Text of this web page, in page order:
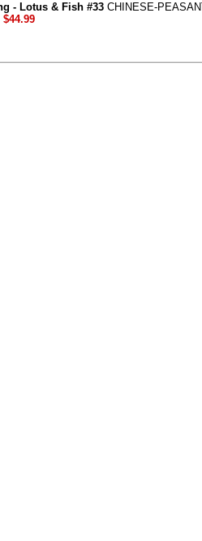
- Lotus & Fish #33 CHINESE-
$44.99